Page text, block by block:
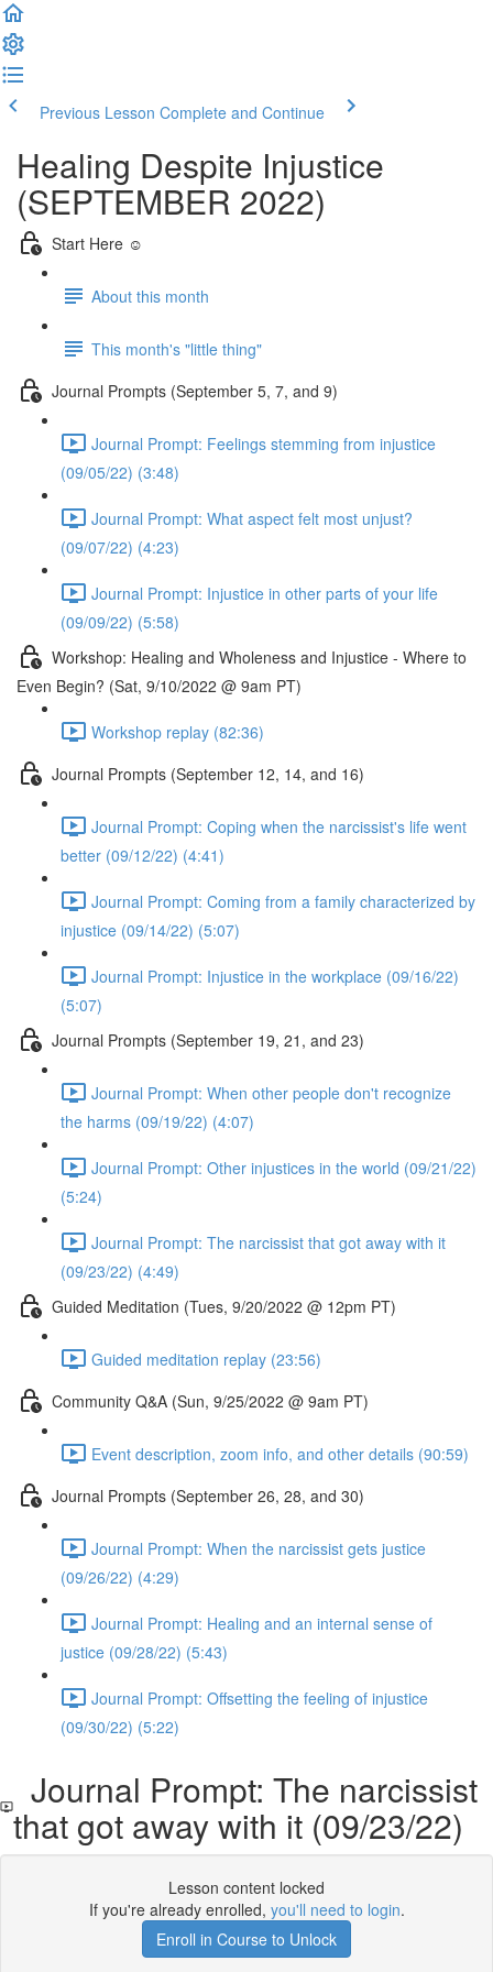
Previous Lesson Complete and Continue
Healing Despite Injustice
(SEPTEMBER 2022)
Start Here ☺️
About this month
This month's "little thing"
Journal Prompts (September 5, 7, and 9)
Journal Prompt: Feelings stemming from injustice
(09/05/22) (3:48)
Journal Prompt: What aspect felt most unjust?
(09/07/22) (4:23)
Journal Prompt: Injustice in other parts of your life
(09/09/22) (5:58)
Workshop: Healing and Wholeness and Injustice - Where to
Even Begin? (Sat, 9/10/2022 @ 9am PT)
Workshop replay (82:36)
Journal Prompts (September 12, 14, and 16)
Journal Prompt: Coping when the narcissist's life went
better (09/12/22) (4:41)
Journal Prompt: Coming from a family characterized by
injustice (09/14/22) (5:07)
Journal Prompt: Injustice in the workplace (09/16/22)
(5:07)
Journal Prompts (September 19, 21, and 23)
Journal Prompt: When other people don't recognize
the harms (09/19/22) (4:07)
Journal Prompt: Other injustices in the world (09/21/22)
(5:24)
Journal Prompt: The narcissist that got away with it
(09/23/22) (4:49)
Guided Meditation (Tues, 9/20/2022 @ 12pm PT)
Guided meditation replay (23:56)
Community Q&A (Sun, 9/25/2022 @ 9am PT)
Event description, zoom info, and other details (90:59)
Journal Prompts (September 26, 28, and 30)
Journal Prompt: When the narcissist gets justice
(09/26/22) (4:29)
Journal Prompt: Healing and an internal sense of
justice (09/28/22) (5:43)
Journal Prompt: Offsetting the feeling of injustice
(09/30/22) (5:22)
Journal Prompt: The narcissist
that got away with it (09/23/22)
Lesson content locked
If you're already enrolled, you'll need to login.
Enroll in Course to Unlock